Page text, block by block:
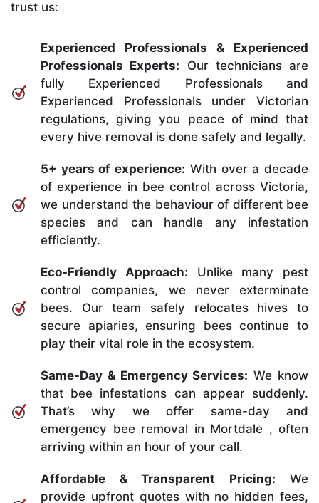
trust us:
Experienced Professionals & Experienced
Professionals Experts: Our technicians are
fully Experienced Professionals and
Experienced Professionals under Victorian
regulations, giving you peace of mind that
every hive removal is done safely and legally.
5+ years of experience: With over a decade
of experience in bee control across Victoria,
we understand the behaviour of different bee
species and can handle any infestation
efficiently.
Eco-Friendly Approach: Unlike many pest
control companies, we never exterminate
bees. Our team safely relocates hives to
secure apiaries, ensuring bees continue to
play their vital role in the ecosystem.
Same-Day & Emergency Services: We know
that bee infestations can appear suddenly.
That’s why we offer same-day and
emergency bee removal in Mortdale , often
arriving within an hour of your call.
Affordable & Transparent Pricing: We
provide upfront quotes with no hidden fees,